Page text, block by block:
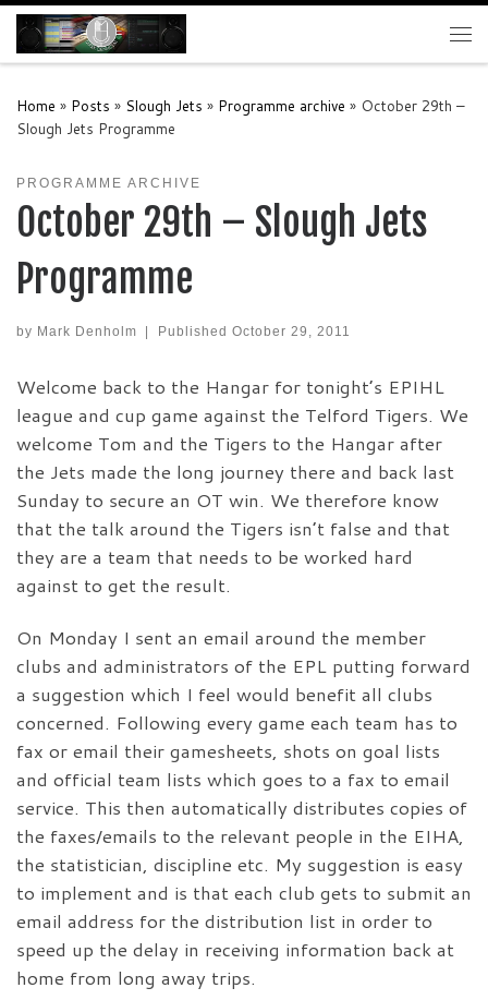
Skip to content
Home » Posts » Slough Jets » Programme archive » October 29th –
Slough Jets Programme
PROGRAMME ARCHIVE
October 29th – Slough Jets
Programme
by Mark Denholm Published October 29, 2011
Welcome back to the Hangar for tonight’s EPIHL
league and cup game against the Telford Tigers. We
welcome Tom and the Tigers to the Hangar after
the Jets made the long journey there and back last
Sunday to secure an OT win. We therefore know
that the talk around the Tigers isn’t false and that
they are a team that needs to be worked hard
against to get the result.
On Monday I sent an email around the member
clubs and administrators of the EPL putting forward
a suggestion which I feel would benefit all clubs
concerned. Following every game each team has to
fax or email their gamesheets, shots on goal lists
and official team lists which goes to a fax to email
service. This then automatically distributes copies of
the faxes/emails to the relevant people in the EIHA,
the statistician, discipline etc. My suggestion is easy
to implement and is that each club gets to submit an
email address for the distribution list in order to
speed up the delay in receiving information back at
home from long away trips.